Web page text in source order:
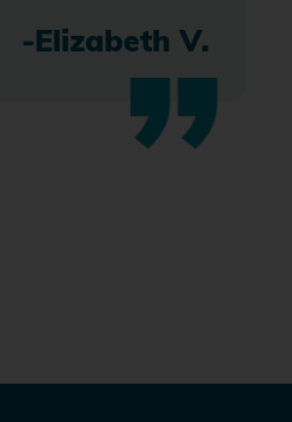
-Elizabeth V.